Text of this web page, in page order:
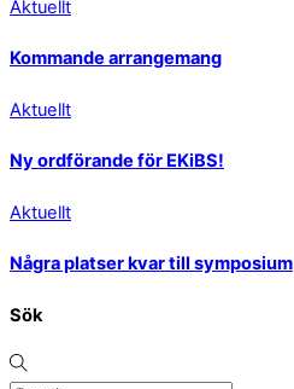
Aktuellt
Kommande arrangemang
Aktuellt
Ny ordförande för EKiBS!
Aktuellt
Några platser kvar till symposium
Sök